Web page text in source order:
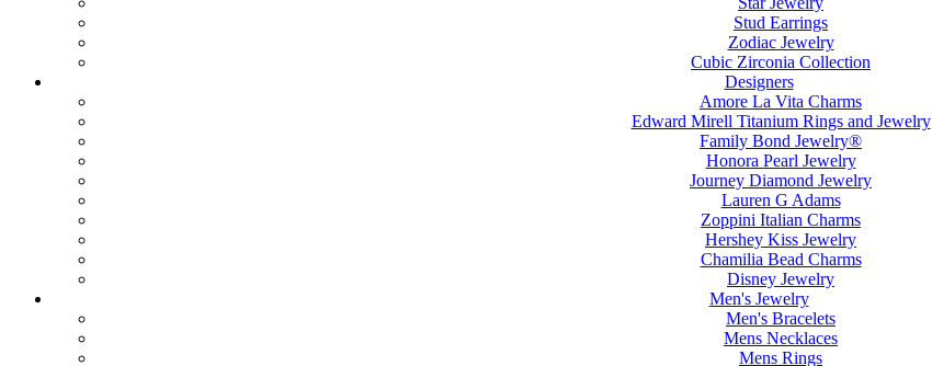
Stud Earrings
Zodiac Jewelry
Cubic Zirconia Collection
Designers
Amore La Vita Charms
Edward Mirell Titanium Rings and Jewelry
Family Bond Jewelry®
Honora Pearl Jewelry
Journey Diamond Jewelry
Lauren G Adams
Zoppini Italian Charms
Hershey Kiss Jewelry
Chamilia Bead Charms
Disney Jewelry
Men's Jewelry
Men's Bracelets
Mens Necklaces
Mens Rings